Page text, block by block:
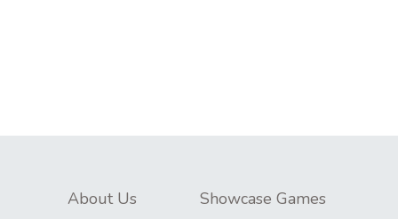
About Us Showcase Games